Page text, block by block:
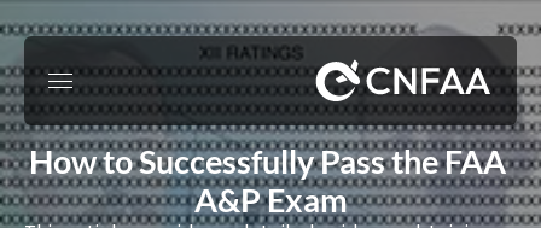
How to Successfully Pass the FAA
A&P Exam